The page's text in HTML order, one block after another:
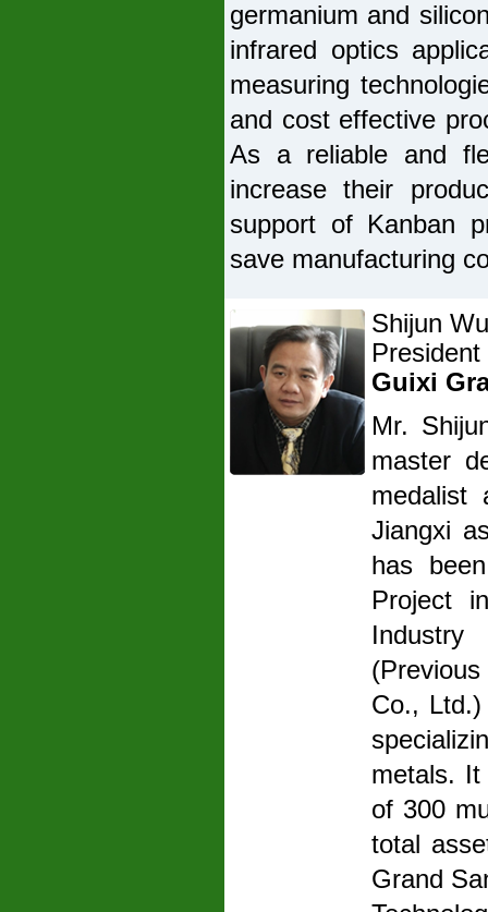
germanium and
infrared optics
measuring
and cost effective
As a reliable and
increase their
support of Kanban
save manufacturing
Shijun Wu
President
Guixi
Mr.
master
medalist
Jiangxi
has
Project
Co.,
metals.
of 300
total
Grand